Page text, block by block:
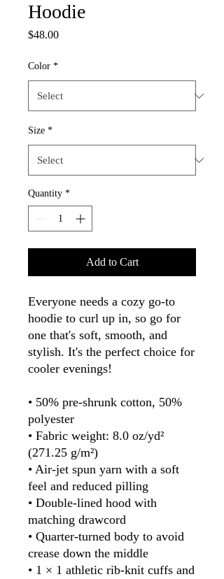
Hoodie
$48.00Price
Color *
Size *
Quantity *
Add to Cart
Everyone needs a cozy go-to
hoodie to curl up in, so go for
one that's soft, smooth, and
stylish. It's the perfect choice for
cooler evenings!
• 50% pre-shrunk cotton, 50%
polyester
• Fabric weight: 8.0 oz/yd²
(271.25 g/m²)
• Air-jet spun yarn with a soft
feel and reduced pilling
• Double-lined hood with
matching drawcord
• Quarter-turned body to avoid
crease down the middle
• 1 × 1 athletic rib-knit cuffs and